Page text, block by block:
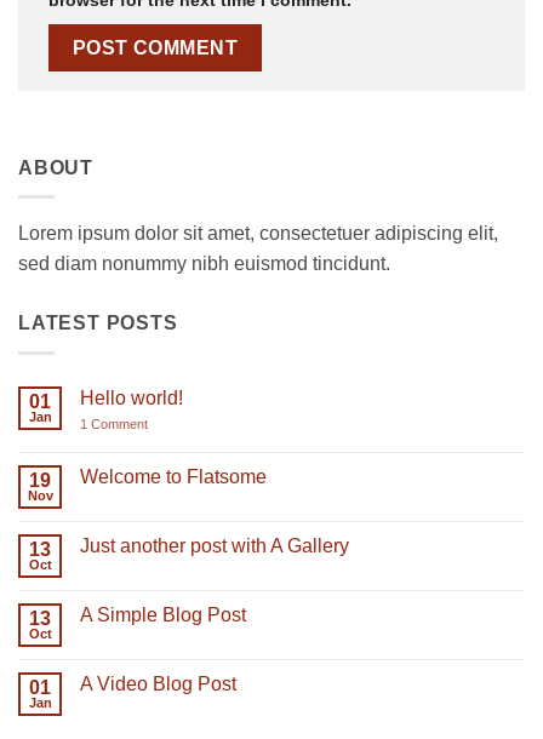
ABOUT
Lorem ipsum dolor sit amet, consectetuer adipiscing elit,
sed diam nonummy nibh euismod tincidunt.
LATEST POSTS
01
Jan
Hello world!
1 Commenton
19
Nov
Welcome to Flatsome
Welcome
13
Oct
Just another post with A Gallery
Just
A
Gallery
13
Oct
A Simple Blog Post
A
01
Jan
A Video Blog Post